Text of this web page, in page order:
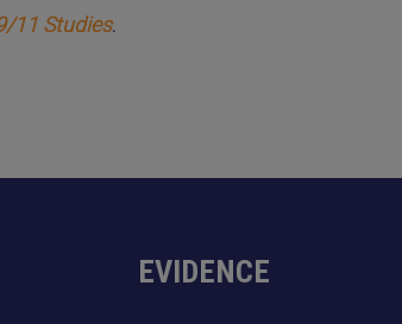
11 Studies.
EVIDENCE